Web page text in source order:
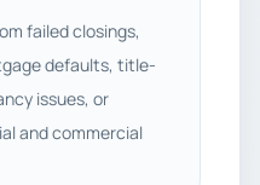
failed closings,
defaults, title-
issues, or
and commercial